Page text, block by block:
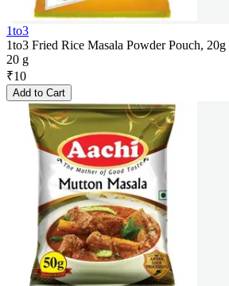
1to3
1to3 Fried Rice Masala Powder Pouch, 20g
20 g
₹10
Add to Cart